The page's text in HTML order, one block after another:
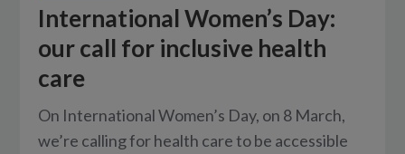
International Women’s Day:
our call for inclusive health
care
On International Women’s Day, on 8 March,
we’re calling for health care to be accessible